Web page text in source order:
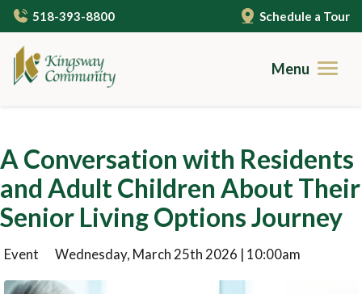
Skip
to
main
content
518-393-8800 Schedule a Tour
Menu
Careers
Contact
Care Services
A Conversation with Residents
and Adult Children About Their
Senior Living Options Journey
Event Wednesday, March 25th 2026 | 10:00am